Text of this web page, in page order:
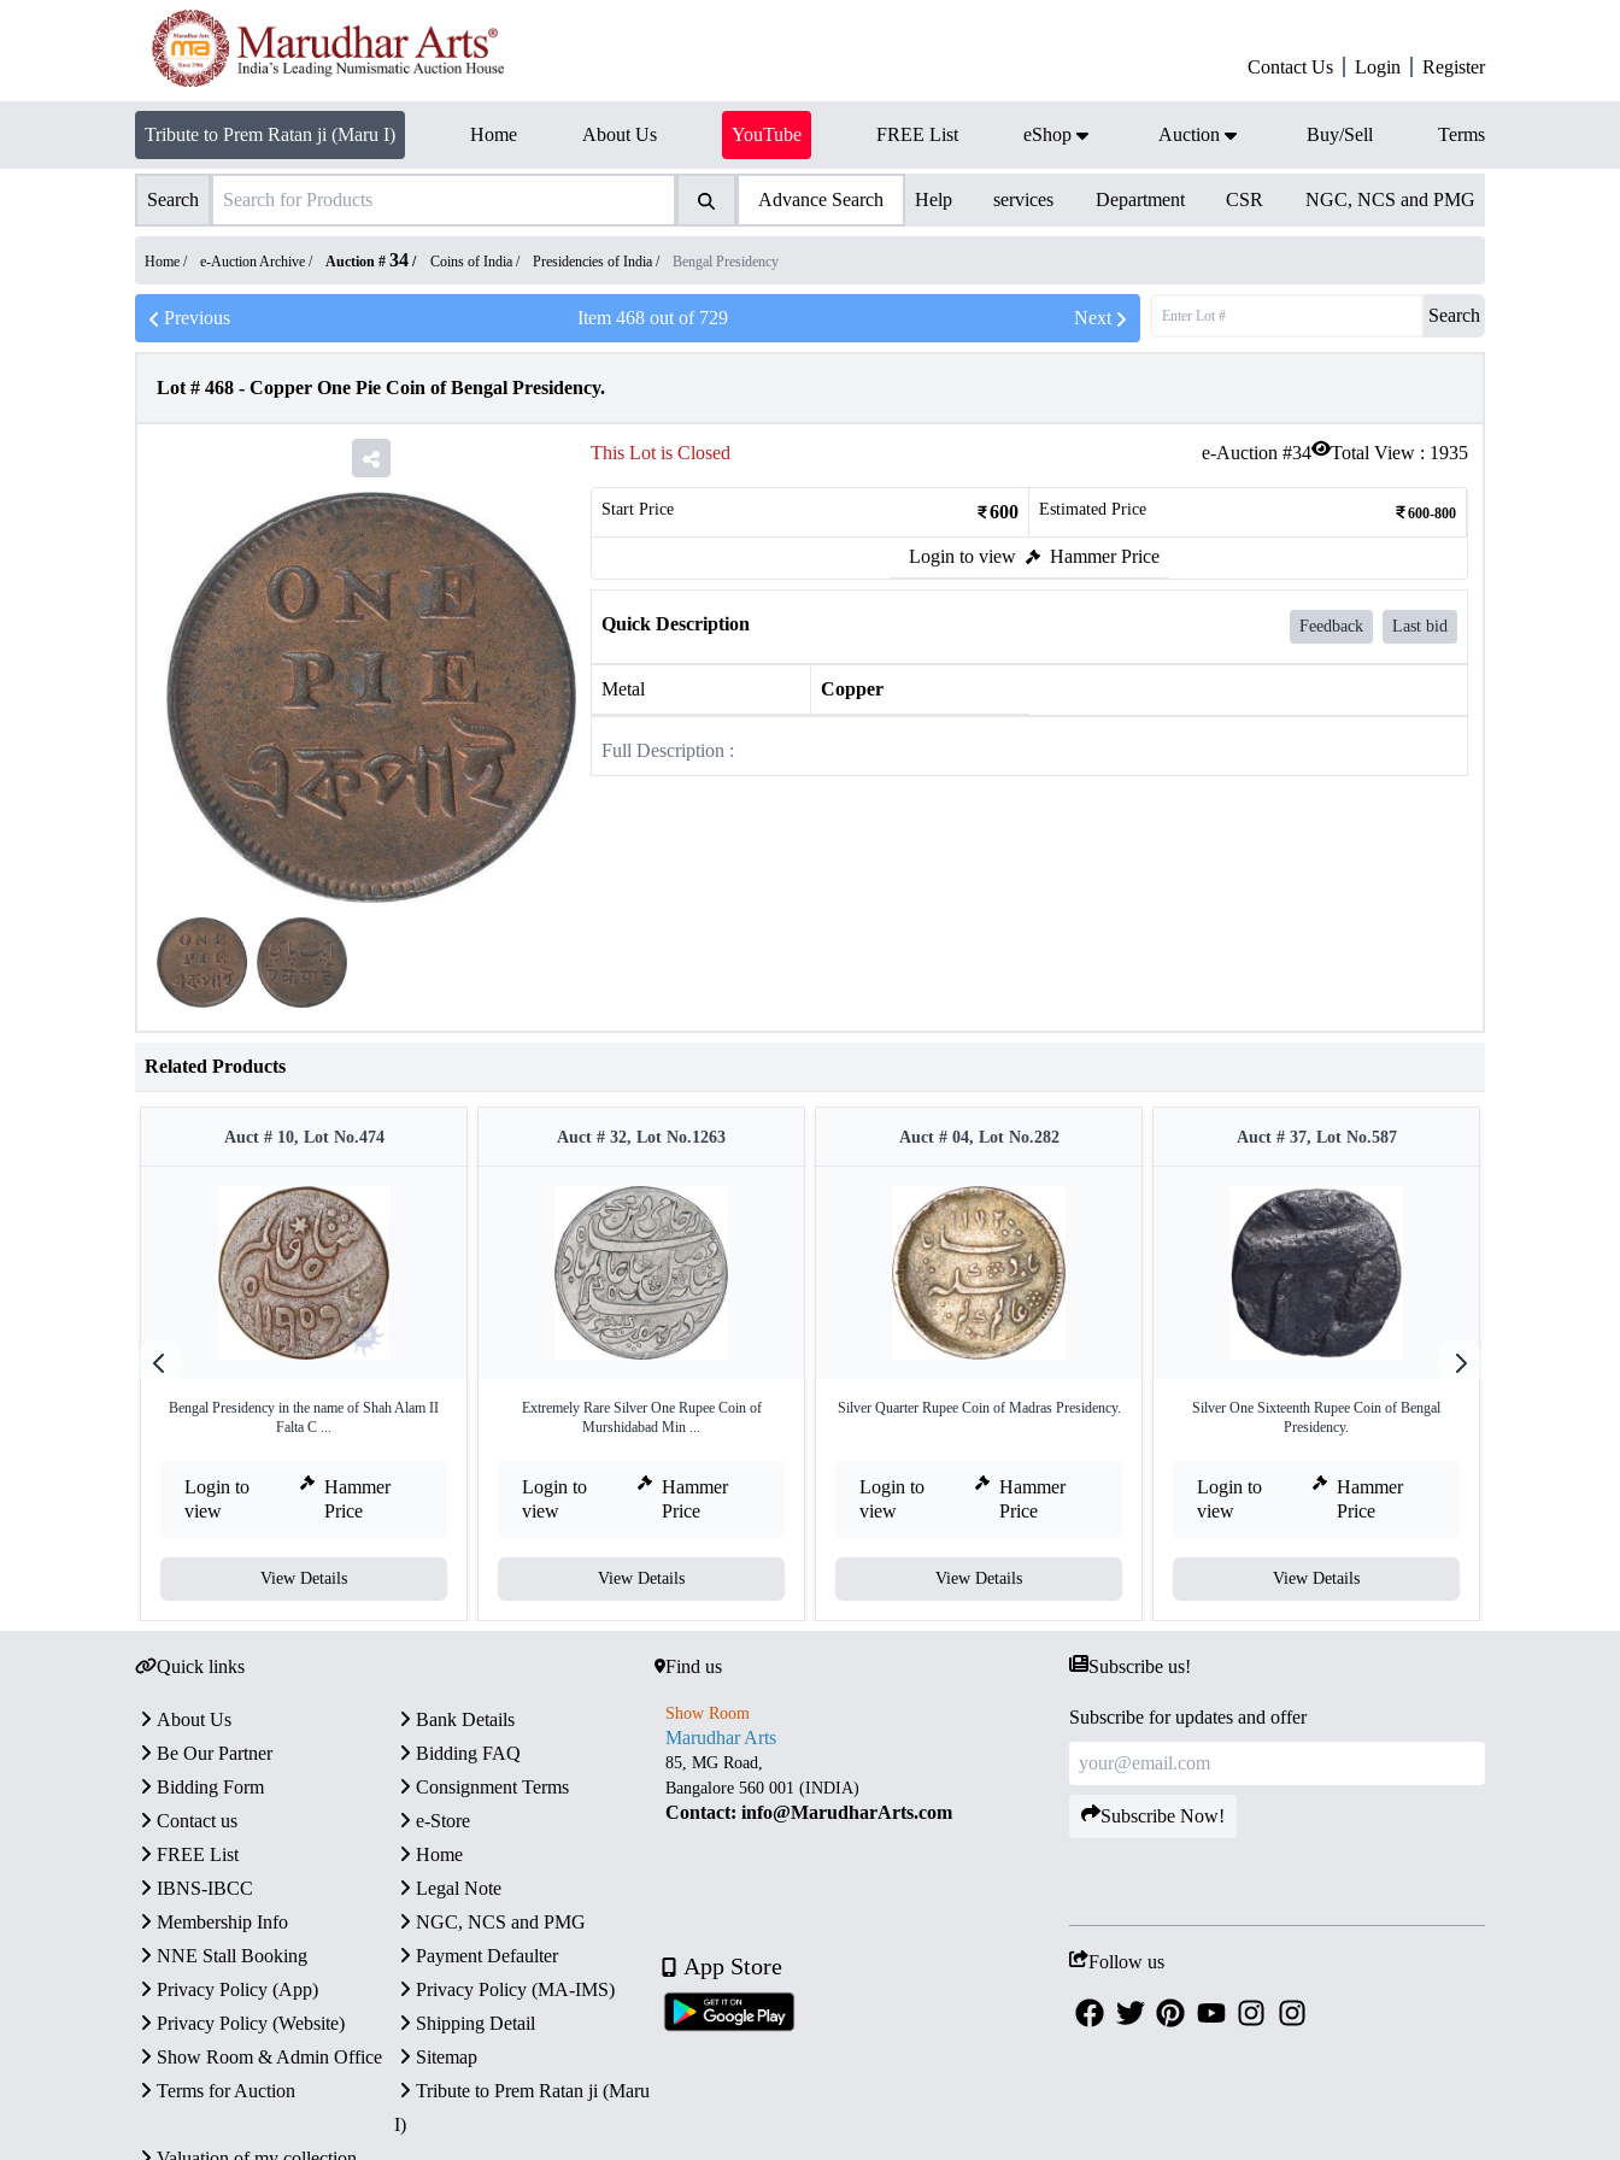
Contact Us Login Register
Tribute to Prem Ratan ji (Maru I) Home About Us YouTube FREE List eShop Auction Buy/Sell Terms
Search Advance Search Help services Department CSR NGC, NCS and PMG
Home / e-Auction Archive / Auction # 34 / Coins of India / Presidencies of India / Bengal Presidency
Previous Item 468out of 729 Next Search
Lot # 468 - Copper One Pie Coin of Bengal Presidency.
e-Auction #34 Total View : 1935
This Lot is Closed
Start Price 600 Estimated Price 600-800
Login to view Hammer Price
Quick Description Feedback Last bid
Metal Copper
Full Description :
Related Products
Auct # 10, Lot No.474
Bengal Presidency in the name of Shah Alam II
Falta C ...
Login to
view
Hammer
Price
View Details
Auct # 32, Lot No.1263
Extremely Rare Silver One Rupee Coin of
Murshidabad Min ...
Login to
view
Hammer
Price
View Details
Auct # 04, Lot No.282
Silver Quarter Rupee Coin of Madras Presidency.
Login to
view
Hammer
Price
View Details
Auct # 37, Lot No.587
Silver One Sixteenth Rupee Coin of Bengal
Presidency.
Login to
view
Hammer
Price
View Details
Quick links
About Us
Bank Details
Be Our Partner
Bidding FAQ
Bidding Form
Consignment Terms
Contact us
e-Store
FREE List
Home
IBNS-IBCC
Legal Note
Membership Info
NGC, NCS and PMG
NNE Stall Booking
Payment Defaulter
Privacy Policy (App)
Privacy Policy (MA-IMS)
Privacy Policy (Website)
Shipping Detail
Show Room & Admin Office
Sitemap
Terms for Auction
Tribute to Prem Ratan ji (Maru
I)
Find us
Show Room
Marudhar Arts
85, MG Road,
Bangalore 560 001 (INDIA)
Contact: info@MarudharArts.com
App Store
Subscribe us!
Subscribe for updates and offer
Subscribe Now!
Follow us